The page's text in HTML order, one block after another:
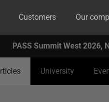
Customers Our
PASS Summit West 2026,
University